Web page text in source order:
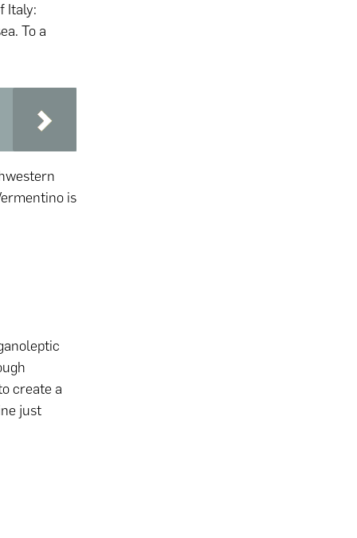
Italy:
To a
is
create a
just